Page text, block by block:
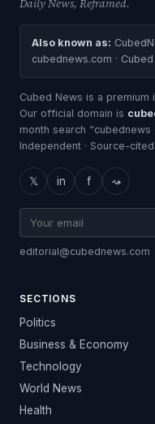
Daily News, Reframed.
Also known as:
cubednews.com ·
Cubed News is a
Our official domain is
month search
Independent · Source-
𝕏 in f ⤳
editorial@cubednews.com
SECTIONS
Politics
Business & Economy
Technology
World News
Health